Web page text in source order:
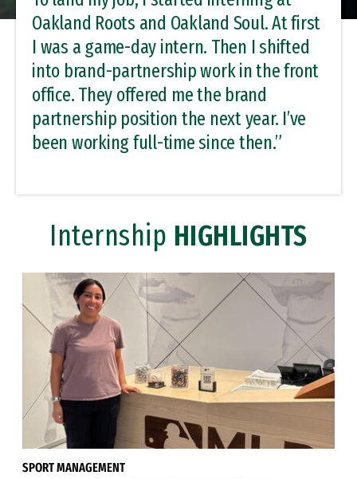
Oakland Roots and Oakland Soul. At first
I was a game-day intern. Then I shifted
into brand-partnership work in the front
office. They offered me the brand
partnership position the next year. I’ve
been working full-time since then.”
Internship HIGHLIGHTS
SPORT MANAGEMENT